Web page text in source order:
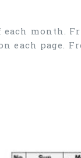
month.
page.